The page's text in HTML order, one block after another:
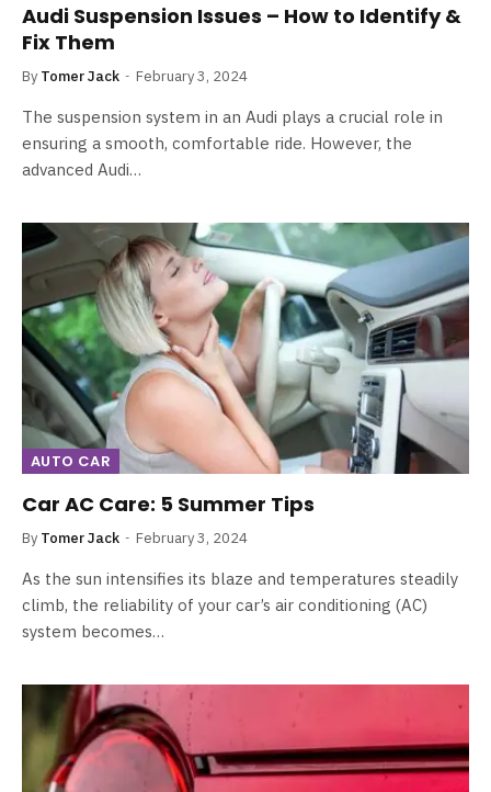
Audi Suspension Issues – How to Identify &
Fix Them
By Tomer Jack February 3, 2024
The suspension system in an Audi plays a crucial role in
ensuring a smooth, comfortable ride. However, the
advanced Audi…
AUTO CAR
Car AC Care: 5 Summer Tips
By Tomer Jack February 3, 2024
As the sun intensifies its blaze and temperatures steadily
climb, the reliability of your car’s air conditioning (AC)
system becomes…